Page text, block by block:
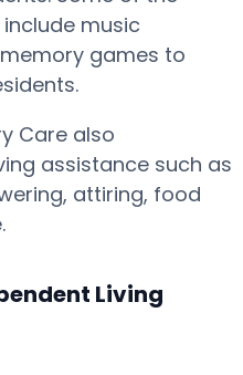
music
games to
Care also
assistance such as
attiring, food
Living